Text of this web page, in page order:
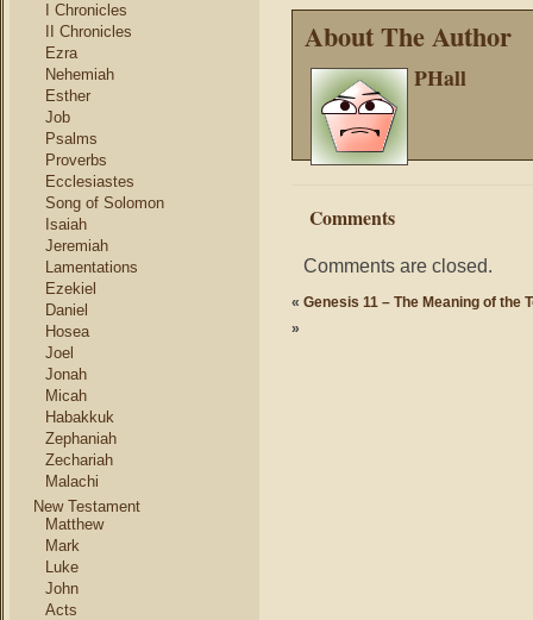
I Chronicles
II Chronicles
Ezra
Nehemiah
Esther
Job
Psalms
Proverbs
Ecclesiastes
Song of Solomon
Isaiah
Jeremiah
Lamentations
Ezekiel
Daniel
Hosea
Joel
Jonah
Micah
Habakkuk
Zephaniah
Zechariah
Malachi
New Testament
Matthew
Mark
Luke
John
Acts
About The Author
PHall
Comments
Comments are closed.
« Genesis 11 – The Meaning of the
»